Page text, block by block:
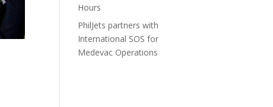
Hours
PhilJets partners with
International SOS for
Medevac Operations